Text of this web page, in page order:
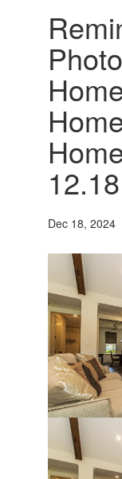
Dec 18, 2024